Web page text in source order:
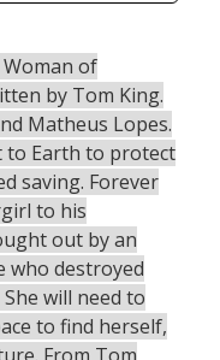
of
by Tom King.
Matheus Lopes.
to Earth to protect
saving. Forever
to his
out by an
who destroyed
will need to
to find herself,